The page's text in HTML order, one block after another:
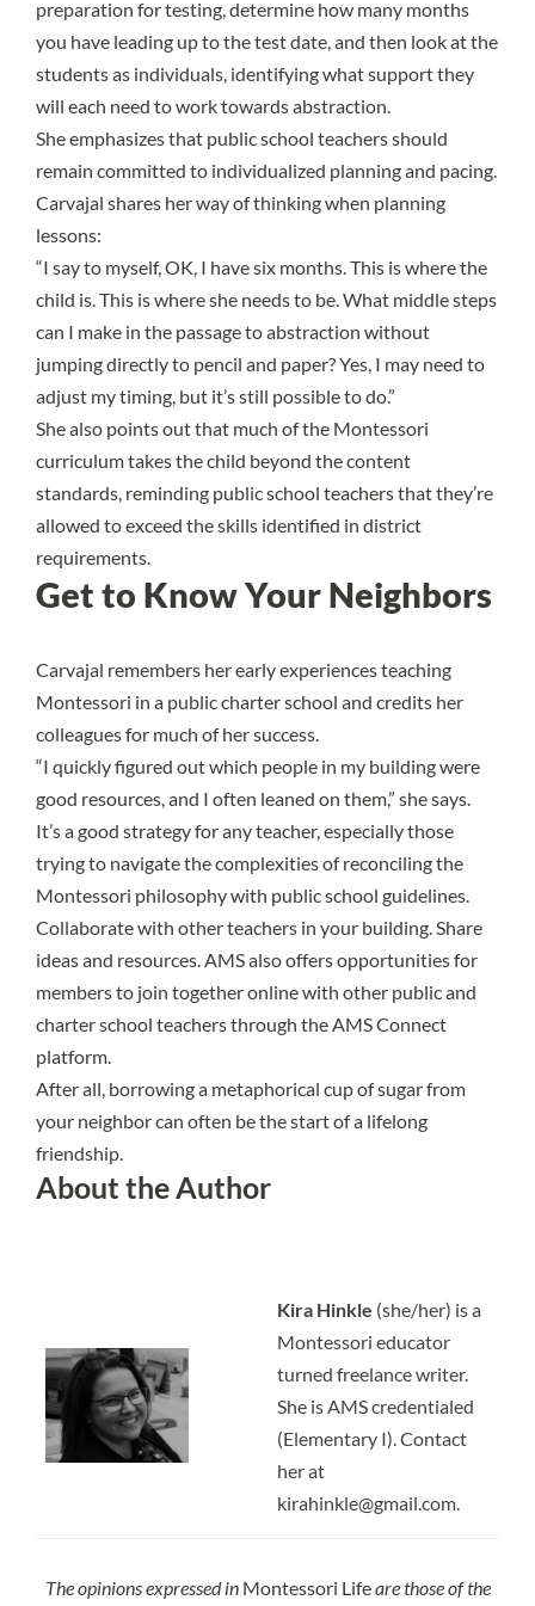
preparation for testing, determine how many months
you have leading up to the test date, and then look at the
students as individuals, identifying what support they
will each need to work towards abstraction.
She emphasizes that public school teachers should
remain committed to individualized planning and pacing.
Carvajal shares her way of thinking when planning
lessons:
“I say to myself, OK, I have six months. This is where the
child is. This is where she needs to be. What middle steps
can I make in the passage to abstraction without
jumping directly to pencil and paper? Yes, I may need to
adjust my timing, but it’s still possible to do.”
She also points out that much of the Montessori
curriculum takes the child beyond the content
standards, reminding public school teachers that they’re
allowed to exceed the skills identified in district
requirements.
Get to Know Your Neighbors
Carvajal remembers her early experiences teaching
Montessori in a public charter school and credits her
colleagues for much of her success.
“I quickly figured out which people in my building were
good resources, and I often leaned on them,” she says.
It’s a good strategy for any teacher, especially those
trying to navigate the complexities of reconciling the
Montessori philosophy with public school guidelines.
Collaborate with other teachers in your building. Share
ideas and resources. AMS also offers opportunities for
members to join together online with other public and
charter school teachers through the AMS Connect
platform.
After all, borrowing a metaphorical cup of sugar from
your neighbor can often be the start of a lifelong
friendship.
About the Author
Kira Hinkle (she/her) is a
Montessori educator
turned freelance writer.
She is AMS credentialed
(Elementary I). Contact
her at
kirahinkle@gmail.com
The opinions expressed in Montessori Lifeare those of the